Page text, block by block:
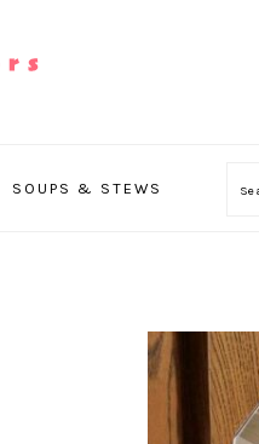
SOUPS & STEWS